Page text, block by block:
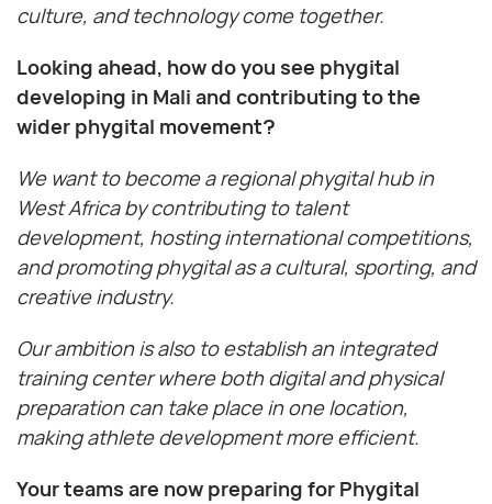
culture, and technology come together.
Looking ahead, how do you see phygital
developing in Mali and contributing to the
wider phygital movement?
We want to become a regional phygital hub in
West Africa by contributing to talent
development, hosting international competitions,
and promoting phygital as a cultural, sporting, and
creative industry.
Our ambition is also to establish an integrated
training center where both digital and physical
preparation can take place in one location,
making athlete development more efficient.
Your teams are now preparing for Phygital